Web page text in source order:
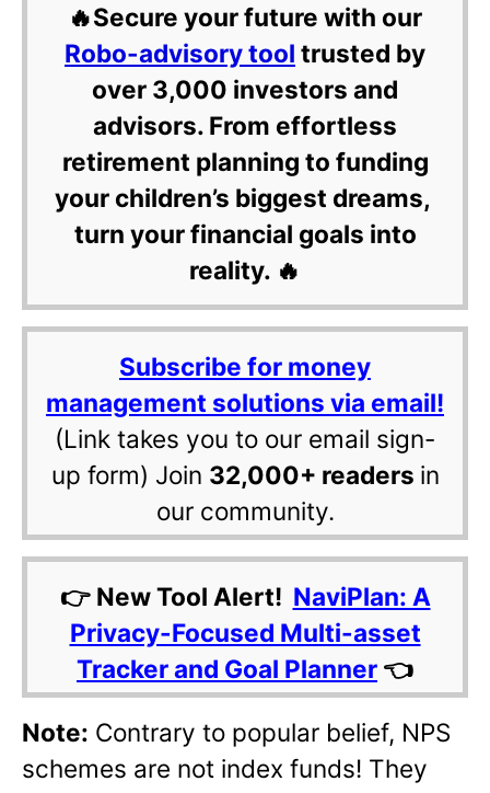
🔥Secure your future with our
Robo-advisory tool trusted by
over 3,000 investors and
advisors. From effortless
retirement planning to funding
your children’s biggest dreams,
turn your financial goals into
reality. 🔥
Subscribe for money
management solutions via email!
(Link takes you to our email sign-
up form) Join 32,000+ readers in
our community.
👉 New Tool Alert! NaviPlan: A
Privacy-Focused Multi-asset
Tracker and Goal Planner 👈
Note: Contrary to popular belief, NPS
schemes are not index funds! They